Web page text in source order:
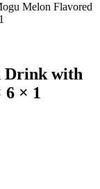
Melon Flavored
Drink with
6 × 1